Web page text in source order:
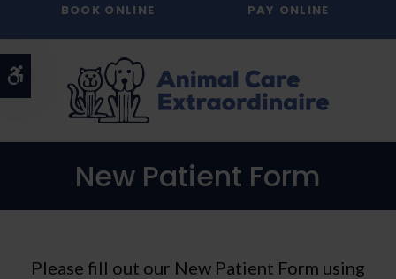
Accessible Version
BOOK ONLINE PAY ONLINE
New Patient Form
Please fill out our New Patient Form using